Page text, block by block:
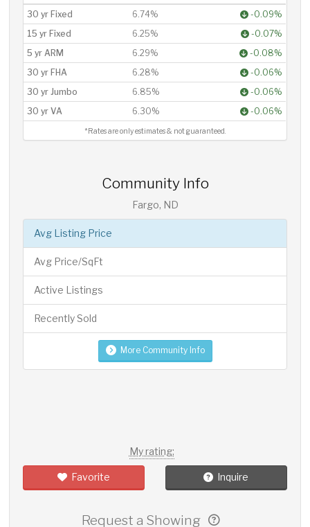
30 yr Fixed
6.74%
-0.09%
15 yr Fixed
6.25%
-0.07%
5 yr ARM
6.29%
-0.08%
30 yr FHA
6.28%
-0.06%
30 yr Jumbo
6.85%
-0.06%
30 yr VA
6.30% -0.06%
*Rates are only estimates & not guaranteed.
Community Info
Fargo, ND
Avg Listing Price
Avg Price/SqFt
Active Listings
Recently Sold
More Community Info
My rating:
Favorite Inquire
Request a Showing